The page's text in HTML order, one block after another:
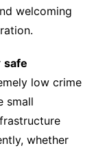
welcoming
safe
low crime
small
whether